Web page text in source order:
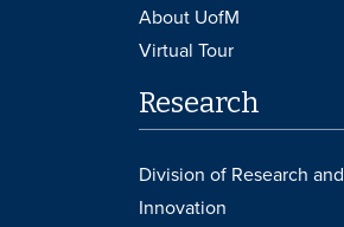
About UofM
Virtual Tour
Research
Division of Research and
Innovation